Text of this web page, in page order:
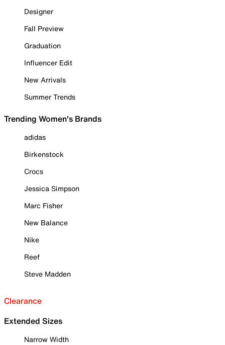
Designer
Fall Preview
Graduation
Influencer Edit
New Arrivals
Summer Trends
Trending Women's Brands
adidas
Birkenstock
Crocs
Jessica Simpson
Marc Fisher
New Balance
Nike
Reef
Steve Madden
Clearance
Extended Sizes
Narrow Width